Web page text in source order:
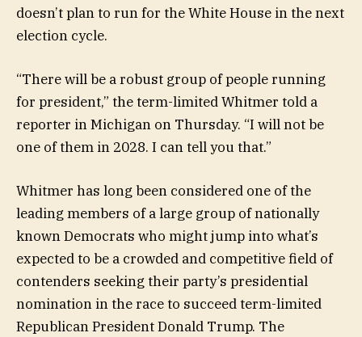
doesn’t plan to run for the White House in the next
election cycle.
“There will be a robust group of people running
for president,” the term-limited Whitmer told a
reporter in Michigan on Thursday. “I will not be
one of them in 2028. I can tell you that.”
Whitmer has long been considered one of the
leading members of a large group of nationally
known Democrats who might jump into what’s
expected to be a crowded and competitive field of
contenders seeking their party’s presidential
nomination in the race to succeed term-limited
Republican President Donald Trump. The